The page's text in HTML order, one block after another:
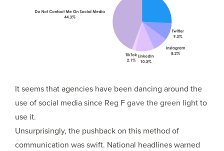
It seems that agencies have been dancing around the
use of social media since Reg F gave the green lightto
use it.
Unsurprisingly, the pushback on this method of
communication was swift. National headlines warned